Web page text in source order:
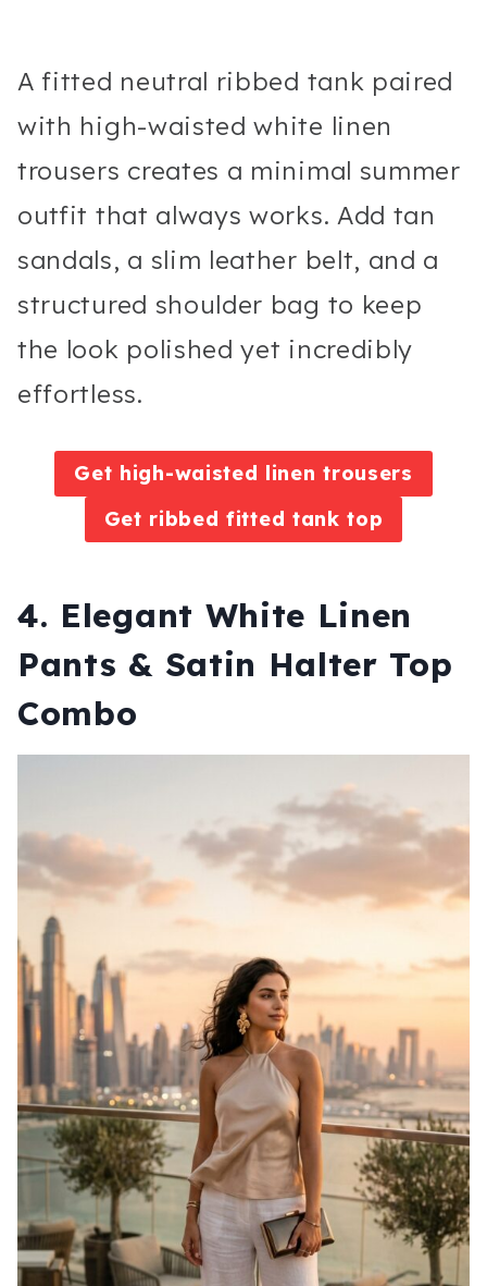
A fitted neutral ribbed tank paired
with high-waisted white linen
trousers creates a minimal summer
outfit that always works. Add tan
sandals, a slim leather belt, and a
structured shoulder bag to keep
the look polished yet incredibly
effortless.
Get high-waisted linen trousers
Get ribbed fitted tank top
4. Elegant White Linen
Pants & Satin Halter Top
Combo